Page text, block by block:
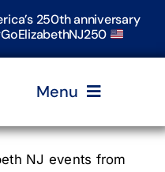
250th anniversary
Menu
NJ events from